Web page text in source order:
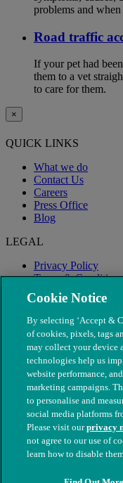
problems and
Road traffic
If your pet had
them to a vet
to care for them.
×
QUICK LINKS
What we do
Contact Us
Careers
Press Office
Blog
LEGAL
Privacy Policy
Terms & Conditions
Modern Slavery
© The People's
nos. 208217 & SC037585
Cookie Notice
By selecting ‘Accept &
of cookies, pixels, tags
may collect your device
technologies help us
website performance,
marketing campaigns.
to personalise and
social media platforms
Please visit ourprivacy
not agree to our use of
learn how to disable